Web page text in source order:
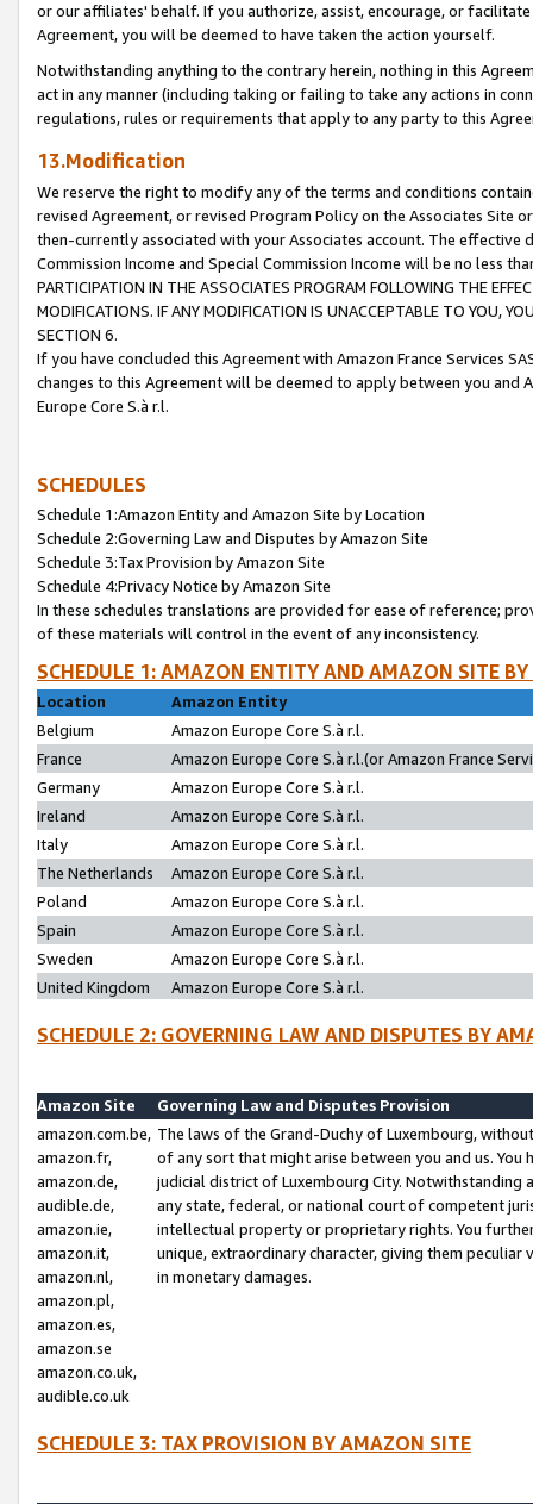
or our affiliates' behalf. If you authorize, assist, encourage, or
Agreement, you will be deemed to have taken the action yourself.
Notwithstanding anything to the contrary herein, nothing in this
act in any manner (including taking or failing to take any actions in
regulations, rules or requirements that apply to any party to this
13.Modification
We reserve the right to modify any of the terms and conditions
revised Agreement, or revised Program Policy on the Associates
then-currently associated with your Associates account. The
Commission Income and Special Commission Income will be no less
PARTICIPATION IN THE ASSOCIATES PROGRAM FOLLOWING THE
MODIFICATIONS. IF ANY MODIFICATION IS UNACCEPTABLE TO YOU,
SECTION 6.
If you have concluded this Agreement with Amazon France Services
changes to this Agreement will be deemed to apply between you and
Europe Core S.à r.l.
SCHEDULES
Schedule 1:Amazon Entity and Amazon Site by Location
Schedule 2:Governing Law and Disputes by Amazon Site
Schedule 3:Tax Provision by Amazon Site
Schedule 4:Privacy Notice by Amazon Site
In these schedules translations are provided for ease of reference;
of these materials will control in the event of any inconsistency.
SCHEDULE 1: AMAZON ENTITY AND AMAZON SITE
Location
Amazon Entity
Belgium
Amazon Europe Core S.à r.l.
France
Amazon Europe Core S.à r.l.(or Amazon France
Germany
Amazon Europe Core S.à r.l.
Ireland
Amazon Europe Core S.à r.l.
Italy
Amazon Europe Core S.à r.l.
The Netherlands
Amazon Europe Core S.à r.l.
Poland
Amazon Europe Core S.à r.l.
Spain
Amazon Europe Core S.à r.l.
Sweden
Amazon Europe Core S.à r.l.
United Kingdom
Amazon Europe Core S.à r.l.
SCHEDULE 2: GOVERNING LAW AND DISPUTES BY
Amazon Site
Governing Law and Disputes Provision
amazon.com.be,
amazon.fr,
amazon.de,
audible.de,
amazon.ie,
amazon.it,
amazon.nl,
amazon.pl,
amazon.es,
amazon.se
amazon.co.uk,
audible.co.uk
The laws of the Grand-Duchy of Luxembourg,
of any sort that might arise between you and us.
judicial district of Luxembourg City. Notwithstanding
any state, federal, or national court of competent
intellectual property or proprietary rights. You
unique, extraordinary character, giving them
in monetary damages.
SCHEDULE 3: TAX PROVISION BY AMAZON SITE